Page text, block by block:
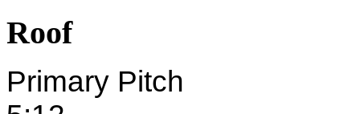
Roof
Primary Pitch